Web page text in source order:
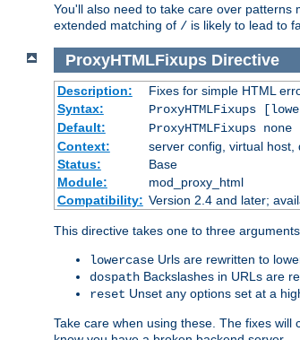
You'll also need to take care over patterns
extended matching of / is likely to lead to
ProxyHTMLFixups Directive
Description:
Fixes for simple HTML
Syntax:
ProxyHTMLFixups
Default:
ProxyHTMLFixups none
Context:
server config, virtual host,
Status:
Base
Module:
mod_proxy_html
Compatibility: Version 2.4 and later;
This directive takes one to three
lowercase Urls are rewritten to
dospath Backslashes in URLs are
reset Unset any options set at a
Take care when using these. The fixes